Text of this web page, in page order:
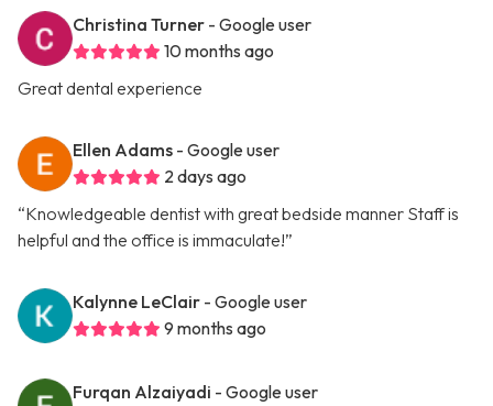
Christina Turner - Google user
10 months ago
Great dental experience
Ellen Adams - Google user
2 days ago
“Knowledgeable dentist with great bedside manner Staff is
helpful and the office is immaculate!”
Kalynne LeClair - Google user
9 months ago
Furqan Alzaiyadi - Google user